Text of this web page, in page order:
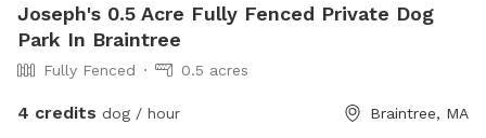
Joseph's 0.5 Acre Fully Fenced Private Dog
Park In Braintree
Fully Fenced 0.5 acres
4 credits dog / hour Braintree, MA